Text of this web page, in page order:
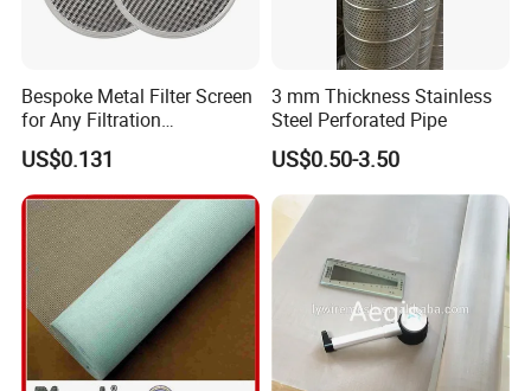
Bespoke Metal Filter Screen
for Any Filtration
Applications
US$0.131
3 mm Thickness Stainless
Steel Perforated Pipe
US$0.50-3.50